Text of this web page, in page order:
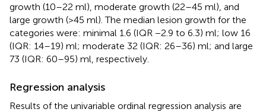
growth (10–22 ml), moderate growth (22–45 ml), and
large growth (>45 ml). The median lesion growth for the
categories were: minimal 1.6 (IQR −2.9 to 6.3) ml; low 16
(IQR: 14–19) ml; moderate 32 (IQR: 26–36) ml; and large
73 (IQR: 60–95) ml, respectively.
Regression analysis
Results of the univariable ordinal regression analysis are